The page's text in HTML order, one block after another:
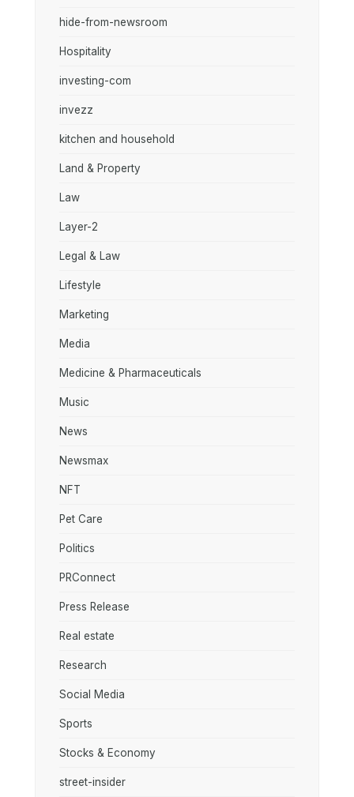
hide-from-newsroom
Hospitality
investing-com
invezz
kitchen and household
Land & Property
Law
Layer-2
Legal & Law
Lifestyle
Marketing
Media
Medicine & Pharmaceuticals
Music
News
Newsmax
NFT
Pet Care
Politics
PRConnect
Press Release
Real estate
Research
Social Media
Sports
Stocks & Economy
street-insider